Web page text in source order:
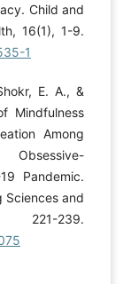
Child and
16(1), 1-9.
1
E. A., &
Mindfulness
Among
Obsessive-
Pandemic.
Sciences and
239.